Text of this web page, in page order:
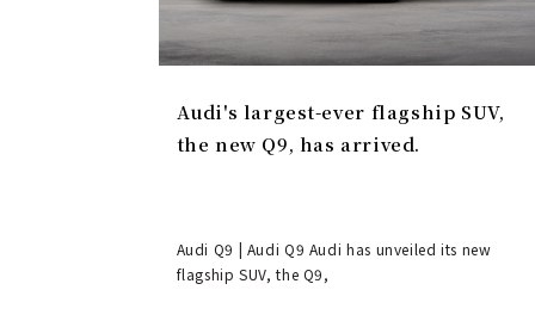
Audi's largest-ever flagship SUV,
the new Q9, has arrived.
Audi Q9 | Audi Q9 Audi has unveiled its new
flagship SUV, the Q9,